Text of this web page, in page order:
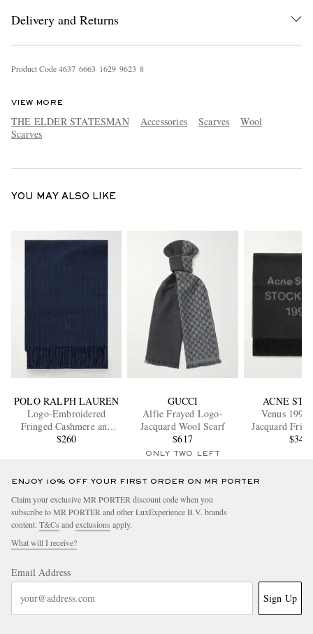
EXCLUSIVES
Delivery and Returns
Product Code4637 6663 1629 9623 8
VIEW MORE
THE ELDER STATESMAN Accessories Scarves
Wool
Scarves
YOU MAY ALSO LIKE
POLO RALPH LAUREN
Logo-Embroidered
Fringed Cashmere and
Wool-Blend Scarf
$260
GUCCI
Alfie Frayed Logo-
Jacquard Wool Scarf
$617
ONLY TWO LEFT
ACNE
Venus
Jacquard
Scarf
$340
ENJOY 10% OFF YOUR FIRST ORDER ON MR PORTER
Claim your exclusive MR PORTER discount code when you
subscribe to MR PORTER and other LuxExperience B.V. brands
content. T&Cs and exclusions apply.
What will I receive?
Email Address
Sign Up